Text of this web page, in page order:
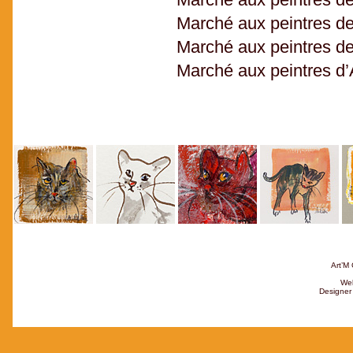
Marché aux peintres
Marché aux peintres
Marché aux peintres